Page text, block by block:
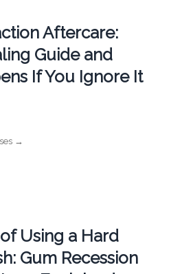
Aftercare:
Guide and
If You Ignore It
→
Using a Hard
Gum Recession